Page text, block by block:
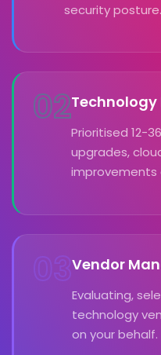
security posture.
02
Prioritised 12-
upgrades,
improvements
03Vendor
Evaluating,
technology
on your behalf.